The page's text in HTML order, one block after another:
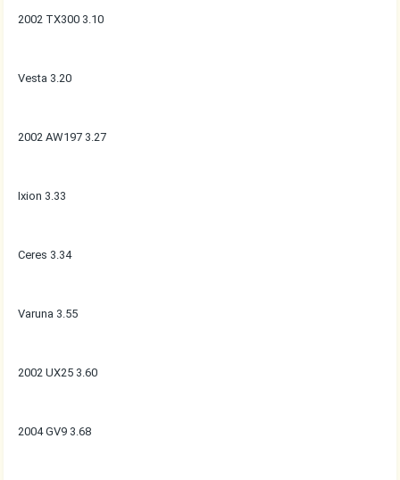
2002 TX300 3.10
Vesta 3.20
2002 AW197 3.27
Ixion 3.33
Ceres 3.34
Varuna 3.55
2002 UX25 3.60
2004 GV9 3.68